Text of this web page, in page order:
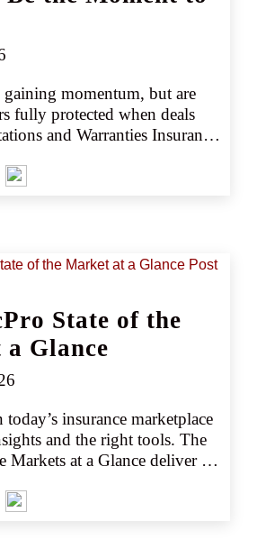
momentum, but are
fully protected when deals
and Warranties Insurance
how it works and what
State of the
Glance
insurance marketplace
and the right tools. The
Markets at a Glance deliver
intelligence to help you